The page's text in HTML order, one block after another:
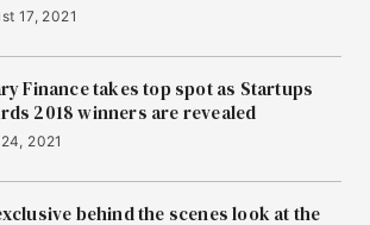
17, 2021
Finance takes top spot as Startups
2018 winners are revealed
2021
behind the scenes look at the